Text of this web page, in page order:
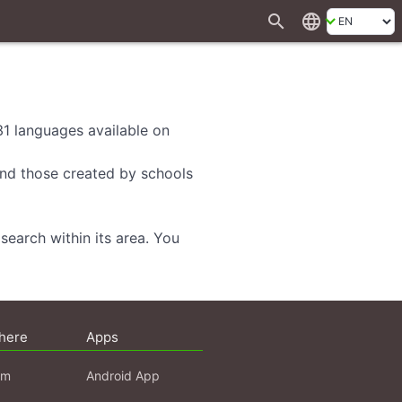
search language
languages available on
those created by schools
within its area. You
Apps
Android App